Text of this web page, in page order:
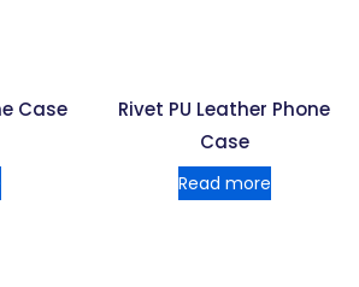
Case
Rivet PU Leather Phone
Case
Read more